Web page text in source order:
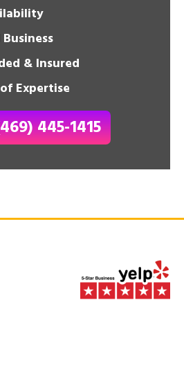
& Insured
Expertise
445-1415